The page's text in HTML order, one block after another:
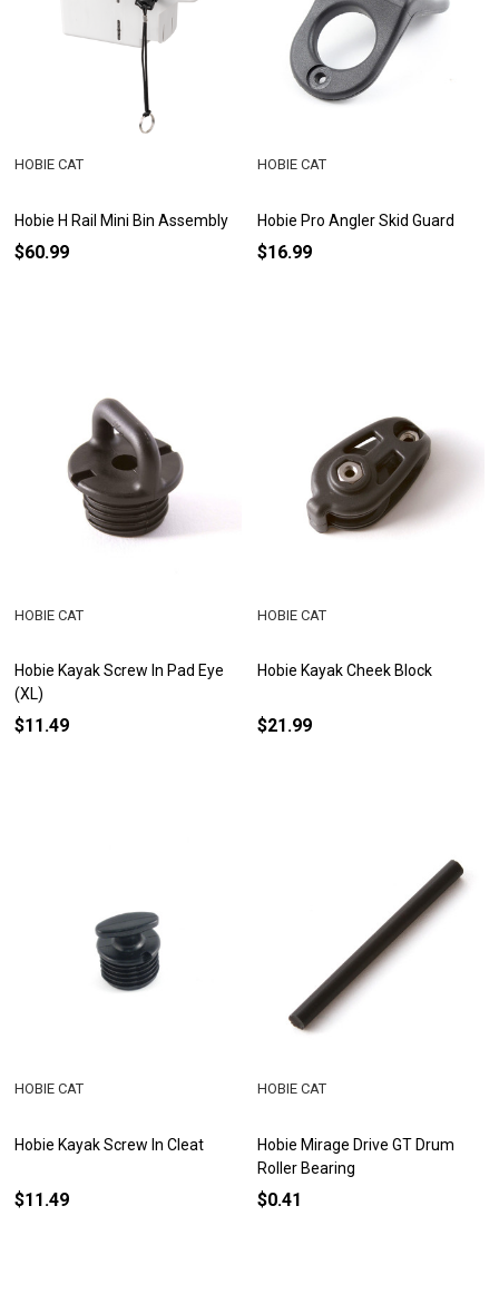
Hobie H Rail Mini Bin Assembly
HOBIE CAT
$60.99
Hobie Pro Angler Skid Guard
HOBIE CAT
$16.99
Hobie Kayak Screw In Pad Eye
(XL)
HOBIE CAT
$11.49
Hobie Kayak Cheek Block
HOBIE CAT
$21.99
Hobie Kayak Screw In Cleat
HOBIE CAT
$11.49
Hobie Mirage Drive GT Drum
Roller Bearing
HOBIE CAT
$0.41